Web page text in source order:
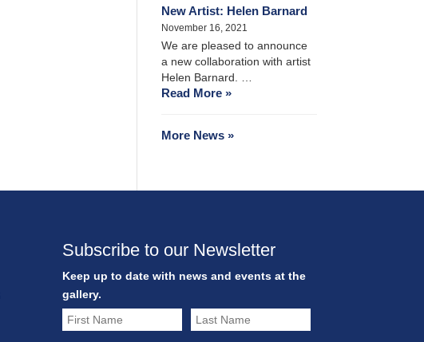
New Artist: Helen Barnard
November 16, 2021
We are pleased to announce
a new collaboration with artist
Helen Barnard. …
Read More »
More News »
Subscribe to our Newsletter
Keep up to date with news and events at the
gallery.